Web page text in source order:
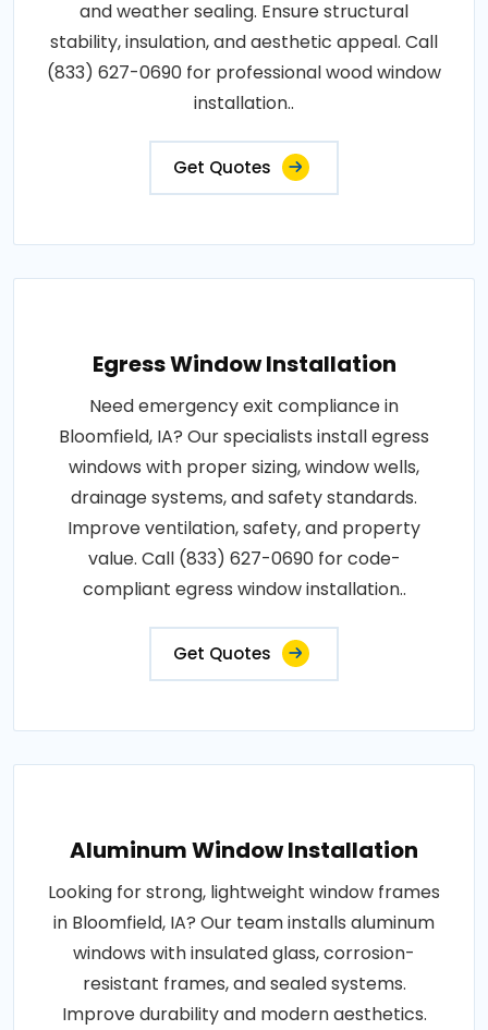
and weather sealing. Ensure structural
stability, insulation, and aesthetic appeal. Call
(833) 627-0690 for professional wood window
installation..
Get Quotes
Egress Window Installation
Need emergency exit compliance in
Bloomfield, IA? Our specialists install egress
windows with proper sizing, window wells,
drainage systems, and safety standards.
Improve ventilation, safety, and property
value. Call (833) 627-0690 for code-
compliant egress window installation..
Get Quotes
Aluminum Window Installation
Looking for strong, lightweight window frames
in Bloomfield, IA? Our team installs aluminum
windows with insulated glass, corrosion-
resistant frames, and sealed systems.
Improve durability and modern aesthetics.